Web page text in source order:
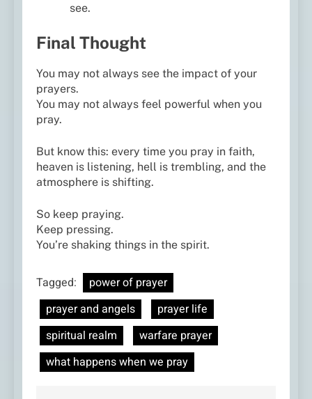
see.
Final Thought
You may not always see the impact of your
prayers.
You may not always feel powerful when you
pray.
But know this: every time you pray in faith,
heaven is listening, hell is trembling, and the
atmosphere is shifting.
So keep praying.
Keep pressing.
You’re shaking things in the spirit.
Tagged:
power of prayer
prayer and angels
prayer life
spiritual realm
warfare prayer
what happens when we pray